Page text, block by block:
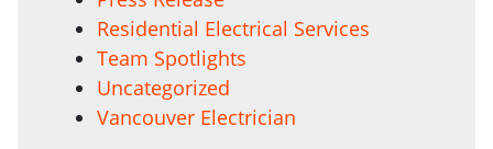
Residential Electrical Services
Team Spotlights
Uncategorized
Vancouver Electrician